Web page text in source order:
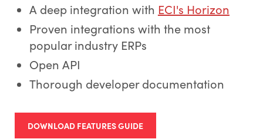
A deep integration with ECI's Horizon
Proven integrations with the most
popular industry ERPs
Open API
Thorough developer documentation
DOWNLOAD FEATURES GUIDE